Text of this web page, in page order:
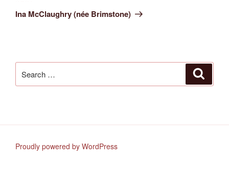
Post
Ina McClaughry (née Brimstone)
for:
Proudly powered by WordPress